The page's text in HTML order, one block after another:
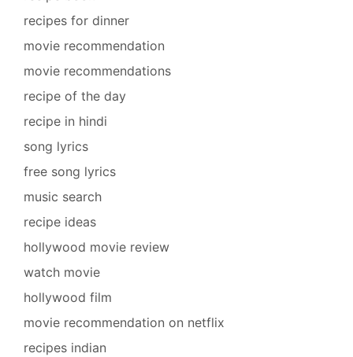
recipes for dinner
movie recommendation
movie recommendations
recipe of the day
recipe in hindi
song lyrics
free song lyrics
music search
recipe ideas
hollywood movie review
watch movie
hollywood film
movie recommendation on netflix
recipes indian